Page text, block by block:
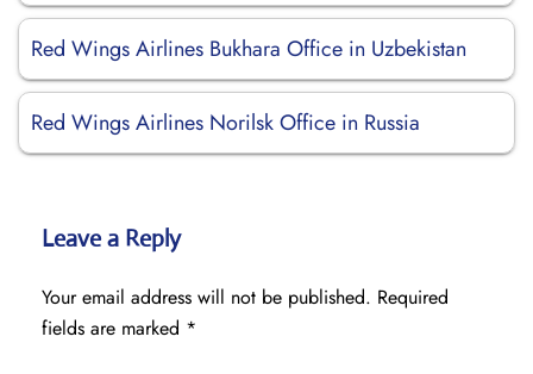
Red Wings Airlines Bukhara Office in Uzbekistan
Red Wings Airlines Norilsk Office in Russia
Leave a Reply
Your email address will not be published. Required
fields are marked *